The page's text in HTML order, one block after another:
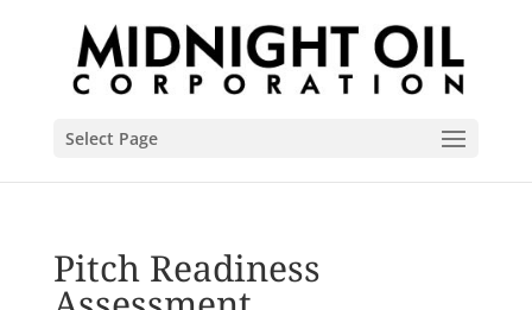
Select Page
Pitch Readiness